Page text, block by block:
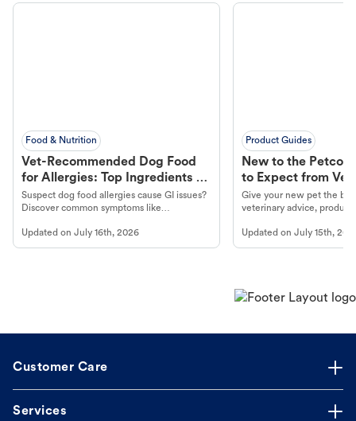
Food & Nutrition
Vet-Recommended Dog Food
for Allergies: Top Ingredients to
Look For
Suspect dog food allergies cause GI issues?
Discover common symptoms like
guidance to understand and relieve your
dog's discomfort.
Updated on July 16th, 2026
Product Guides
New to the Petco
to Expect from Vet
Product in Hand
Give your new pet the
veterinary advice,
Updated onJuly 15th,
Customer Care
Services